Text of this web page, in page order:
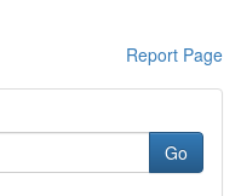
Report Page
Go